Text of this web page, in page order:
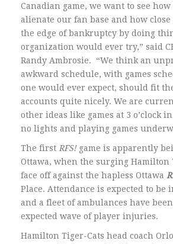
Canadian game, we want to see
alienate our fan base and how close
the edge of bankruptcy by doing
organization would ever try,” said
Randy Ambrosie. “We think an
awkward schedule, with games
one would ever expect, should fit
accounts quite nicely. We are
other ideas like games at 3 o’clock
no lights and playing games
The first RFS!game is apparently
Ottawa, when the surging Hamilton
face off against the hapless Ottawa
Place. Attendance is expected to be
and a fleet of ambulances have
expected wave of player injuries.
Hamilton Tiger-Cats head coach